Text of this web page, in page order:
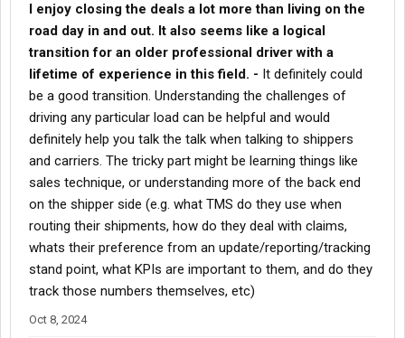
I enjoy closing the deals a lot more than living on the
road day in and out. It also seems like a logical
transition for an older professional driver with a
lifetime of experience in this field. - It definitely could
be a good transition. Understanding the challenges of
driving any particular load can be helpful and would
definitely help you talk the talk when talking to shippers
and carriers. The tricky part might be learning things like
sales technique, or understanding more of the back end
on the shipper side (e.g. what TMS do they use when
routing their shipments, how do they deal with claims,
whats their preference from an update/reporting/tracking
stand point, what KPIs are important to them, and do they
track those numbers themselves, etc)
Oct 8, 2024